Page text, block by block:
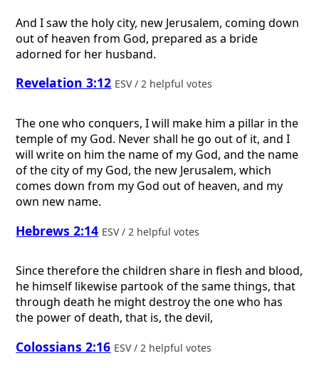
And I saw the holy city, new Jerusalem, coming down
out of heaven from God, prepared as a bride
adorned for her husband.
Revelation 3:12 ESV / 2 helpful votes
The one who conquers, I will make him a pillar in the
temple of my God. Never shall he go out of it, and I
will write on him the name of my God, and the name
of the city of my God, the new Jerusalem, which
comes down from my God out of heaven, and my
own new name.
Hebrews 2:14 ESV / 2 helpful votes
Since therefore the children share in flesh and blood,
he himself likewise partook of the same things, that
through death he might destroy the one who has
the power of death, that is, the devil,
Colossians 2:16 ESV / 2 helpful votes